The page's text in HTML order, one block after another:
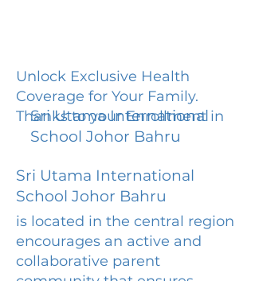
Unlock Exclusive Health
Coverage for Your Family.
Thanks to your Enrollment in
Sri Utama International
School Johor Bahru
Sri Utama International
School Johor Bahru
is located in the central region
encourages an active and
collaborative parent